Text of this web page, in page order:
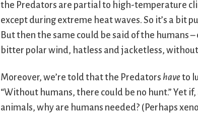
the Predators are partial to high-temperature
except during extreme heat waves. So it’s a bit
But then the same could be said of the humans
bitter polar wind, hatless and jacketless, without
Moreover, we’re told that the Predators haveto
“Without humans, there could be no hunt.” Yet
animals, why are humans needed? (Perhaps